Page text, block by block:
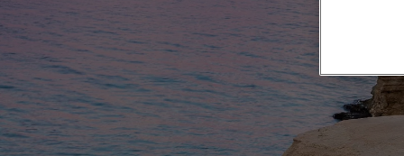
All Destinations
Private Groups
Solo Walking Holidays
Late Availability
Expert Guides